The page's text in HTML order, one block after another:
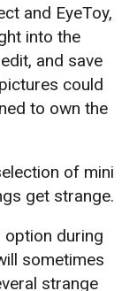
and EyeToy,
into the
and save
could
to own the
of mini
get strange.
option during
sometimes
strange